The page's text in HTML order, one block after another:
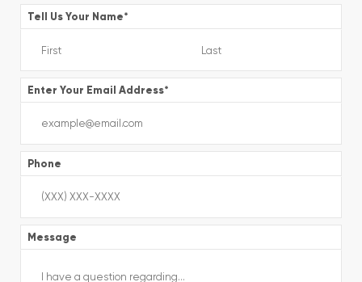
Tell Us Your Name*
Enter Your Email Address*
Phone
Message